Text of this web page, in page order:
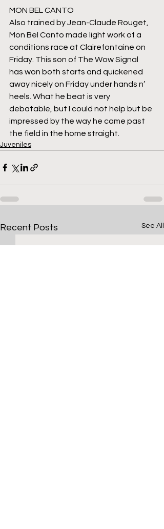
MON BEL CANTO
Also trained by Jean-Claude Rouget,
Mon Bel Canto made light work of a
conditions race at Clairefontaine on
Friday. This son of The Wow Signal
has won both starts and quickened
away nicely on Friday under hands n’
heels. What he beat is very
debatable, but I could not help but be
impressed by the way he came past
the field in the home straight.
Juveniles
Recent Posts See All